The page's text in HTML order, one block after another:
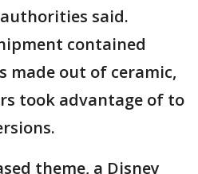
said.
contained
made out of ceramic,
took advantage of to
theme, a Disney